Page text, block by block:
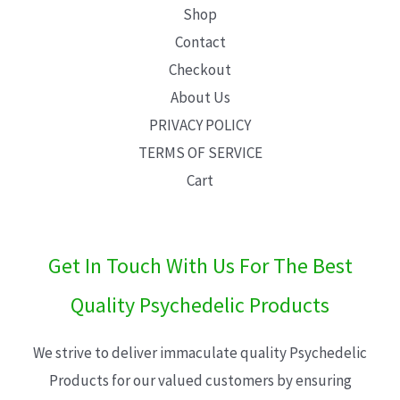
Shop
Contact
Checkout
About Us
PRIVACY POLICY
TERMS OF SERVICE
Cart
Get In Touch With Us For The Best
Quality Psychedelic Products
We strive to deliver immaculate quality Psychedelic
Products for our valued customers by ensuring